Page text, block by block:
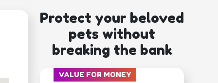
Protect your beloved
pets without
breaking the bank
VALUE FOR MONEY